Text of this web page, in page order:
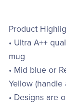
Product
• Ultra A++
mug
• Mid blue or
Yellow (handle
• Designs are